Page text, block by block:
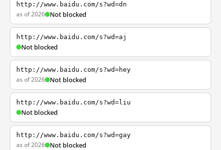
http://www.baidu.com/s?wd=dn
as of 2026 Not blocked
http://www.baidu.com/s?wd=aj
Not blocked
http://www.baidu.com/s?wd=hey
as of 2026 Not blocked
http://www.baidu.com/s?wd=liu
Not blocked
http://www.baidu.com/s?wd=gay
as of 2026 Not blocked